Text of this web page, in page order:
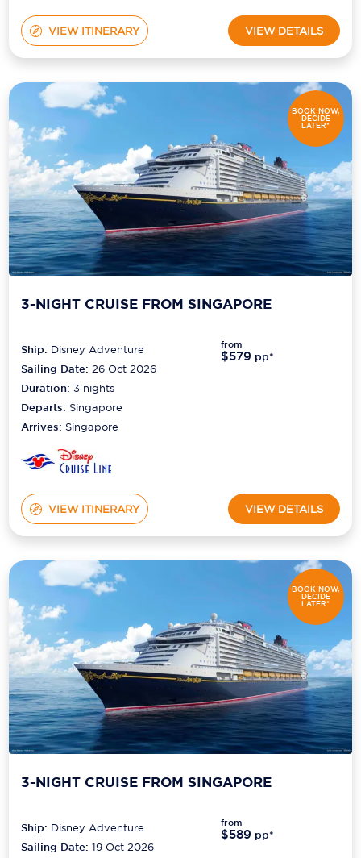
VIEW ITINERARY VIEW DETAILS
BOOK NOW,
DECIDE
LATER*
3-NIGHT CRUISE FROM SINGAPORE
Ship: Disney Adventure
Sailing Date: 26 Oct 2026
Duration:3 nights
Departs: Singapore
Arrives: Singapore
from
$579 pp*
VIEW ITINERARY VIEW DETAILS
BOOK NOW,
DECIDE
LATER*
3-NIGHT CRUISE FROM SINGAPORE
Ship: Disney Adventure
Sailing Date: 19 Oct 2026
from
$589 pp*